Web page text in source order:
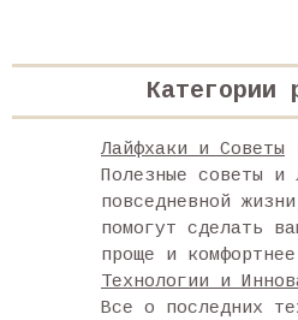
Категории
Лайфхаки и Советы
Полезные советы и
повседневной
помогут сделать
проще и
Технологии и
Все о последних